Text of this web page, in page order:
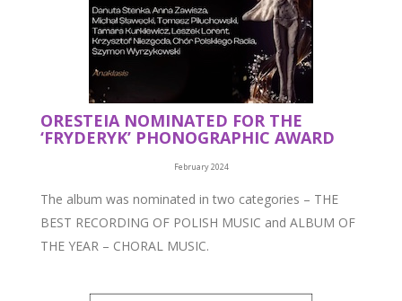
ORESTEIA NOMINATED FOR THE
‘FRYDERYK’ PHONOGRAPHIC AWARD
February 2024
The album was nominated in two categories – THE
BEST RECORDING OF POLISH MUSIC and ALBUM OF
THE YEAR – CHORAL MUSIC.